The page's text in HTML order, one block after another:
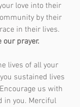
love into their
by their
in their lives.
our prayer.
lives of all your
sustained lives
us with
in you. Merciful